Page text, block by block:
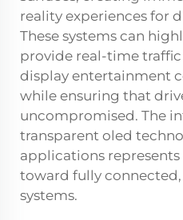
reality experiences for
These systems can
provide real-time
display entertainment
while ensuring that
uncompromised. The
transparent oled
applications
toward fully
systems.